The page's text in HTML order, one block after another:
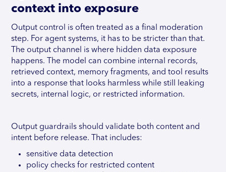
context into exposure
Output control is often treated as a final moderation
step. For agent systems, it has to be stricter than that.
The output channel is where hidden data exposure
happens. The model can combine internal records,
retrieved context, memory fragments, and tool results
into a response that looks harmless while still leaking
secrets, internal logic, or restricted information.
Output guardrails should validate both content and
intent before release. That includes:
sensitive data detection
policy checks for restricted content